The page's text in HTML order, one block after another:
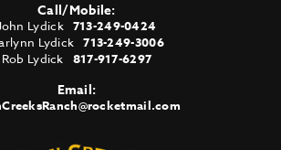
Call/Mobile:
Lydick 713-249-0424
Lydick713-249-3006
Rob Lydick 817-917-6297
Email: